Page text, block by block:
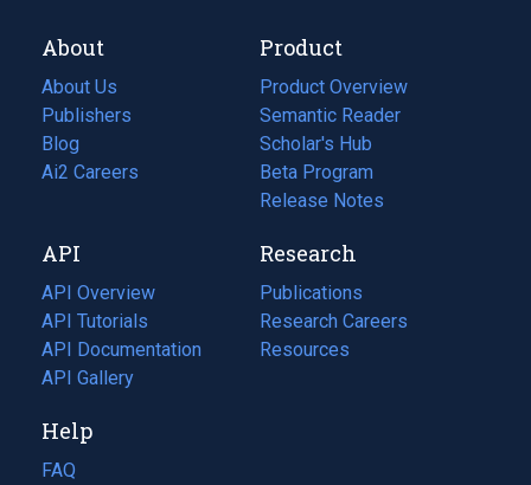
About
About Us
Publishers
Blog
(opens
in
tab)
Ai2 Careers
(opens
new
tab)
Product
Product Overview
Semantic Reader
Scholar's Hub
Beta Program
Release Notes
API
API Overview
API Tutorials
API Documentation
(opens
in
new
tab)
API Gallery
Research
Publications
(opens
in
a
Research Careers
(opens
in
Resources
(opens
Help
FAQ